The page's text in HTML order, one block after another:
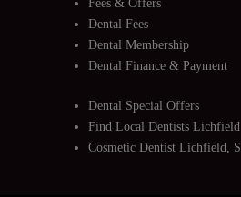
Fees & Offers
Dental Fees
Dental Membership
Dental Finance & Payment
Dental Special Offers
Find Local Dentists Lichfield
Cosmetic Dentist Lichfield,